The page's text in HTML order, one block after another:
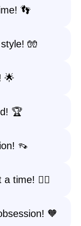
👣
🧤
🌟
🏆
👡
time! 🏃‍♀️
🧡